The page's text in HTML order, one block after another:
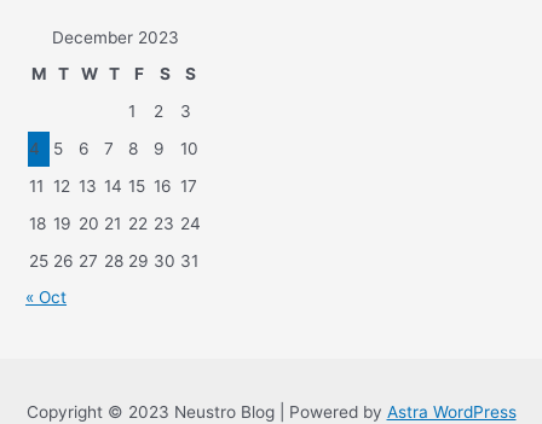
December 2023
M
T W T F S
S
1
2
3
4
5 6 7 8 9
10
11 12 13 14 15 16 17
18 19 20 21 22 23 24
25 26 27 28 29 30 31
« Oct
Copyright © 2023 Neustro Blog | Powered by Astra WordPress